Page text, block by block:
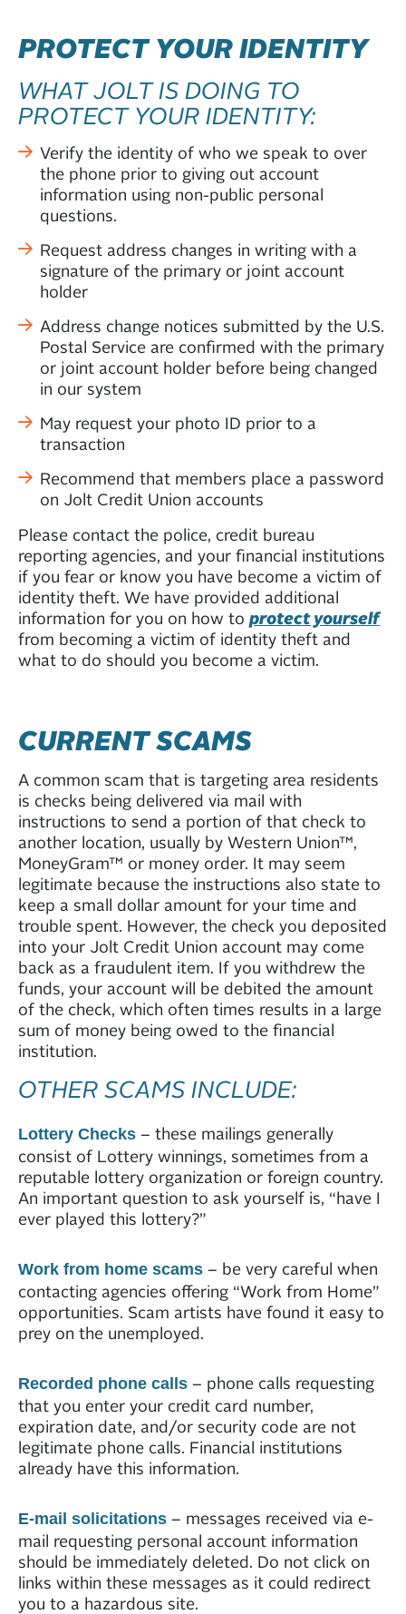
PROTECT YOUR IDENTITY
WHAT JOLT IS DOING TO
PROTECT YOUR IDENTITY:
Verify the identity of who we speak to over
the phone prior to giving out account
information using non-public personal
questions.
Request address changes in writing with a
signature of the primary or joint account
holder
Address change notices submitted by the U.S.
Postal Service are confirmed with the primary
or joint account holder before being changed
in our system
May request your photo ID prior to a
transaction
Recommend that members place a password
on Jolt Credit Union accounts
Please contact the police, credit bureau
reporting agencies, and your financial institutions
if you fear or know you have become a victim of
identity theft. We have provided additional
information for you on how to protect yourself
from becoming a victim of identity theft and
what to do should you become a victim.
CURRENT SCAMS
A common scam that is targeting area residents
is checks being delivered via mail with
instructions to send a portion of that check to
another location, usually by Western Union™,
MoneyGram™ or money order. It may seem
legitimate because the instructions also state to
keep a small dollar amount for your time and
trouble spent. However, the check you deposited
into your Jolt Credit Union account may come
back as a fraudulent item. If you withdrew the
funds, your account will be debited the amount
of the check, which often times results in a large
sum of money being owed to the financial
institution.
OTHER SCAMS INCLUDE:
Lottery Checks – these mailings generally
consist of Lottery winnings, sometimes from a
reputable lottery organization or foreign country.
An important question to ask yourself is, “have I
ever played this lottery?”
Work from home scams – be very careful when
contacting agencies offering “Work from Home”
opportunities. Scam artists have found it easy to
prey on the unemployed.
Recorded phone calls – phone calls requesting
that you enter your credit card number,
expiration date, and/or security code are not
legitimate phone calls. Financial institutions
already have this information.
E-mail solicitations – messages received via e-
mail requesting personal account information
should be immediately deleted. Do not click on
links within these messages as it could redirect
you to a hazardous site.